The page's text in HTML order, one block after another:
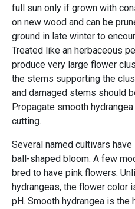
full sun only if grown with
on new wood and can be
ground in late winter to
Treated like an herbaceous
produce very large flower
the stems supporting the
and damaged stems should
Propagate smooth
cutting.
Several named cultivars
ball-shaped bloom. A few
bred to have pink flowers.
hydrangeas, the flower color
pH. Smooth hydrangea is the